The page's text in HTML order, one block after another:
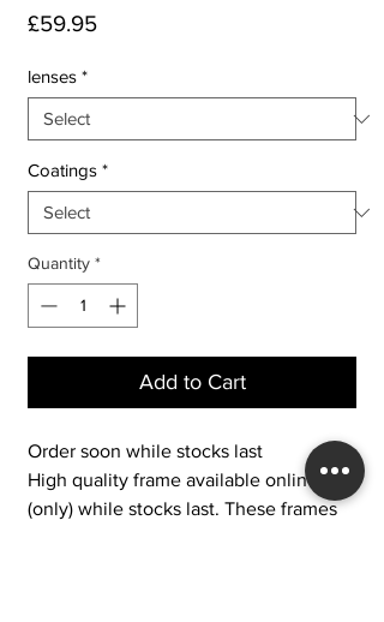
£59.95Price
lenses *
Coatings *
Quantity *
Add to Cart
Order soon while stocks last
High quality frame available online
(only) while stocks last. These frames